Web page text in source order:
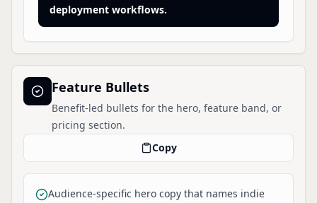
deployment workflows.
Feature Bullets
Benefit-led bullets for the hero, feature band, or
pricing section.
Copy
Audience-specific hero copy that names indie